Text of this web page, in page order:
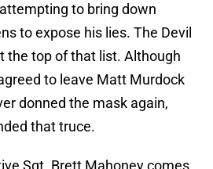
to bring down
to expose his lies. The Devil
the top of that list. Although
to leave Matt Murdock
donned the mask again,
that truce.
Sgt. Brett Mahoney comes